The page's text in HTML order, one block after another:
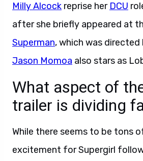
Milly Alcock reprise her DCU
after she briefly appeared at
Superman, which was directed
Jason Momoa also stars as
What aspect of
trailer is dividing
While there seems to be tons
excitement for Supergirl